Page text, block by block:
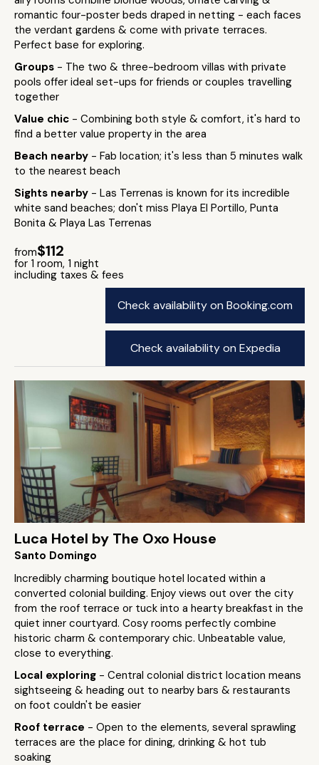
romantic four-poster beds draped in netting - each faces
the verdant gardens & come with private terraces.
Perfect base for exploring.
Groups - The two & three-bedroom villas with private
pools offer ideal set-ups for friends or couples travelling
together
Value chic - Combining both style & comfort, it's hard to
find a better value property in the area
Beach nearby - Fab location; it's less than 5 minutes walk
to the nearest beach
Sights nearby - Las Terrenas is known for its incredible
white sand beaches; don't miss Playa El Portillo, Punta
Bonita & Playa Las Terrenas
from$112
for 1 room, 1 night
including taxes & fees
Check availability on Booking.com
Check availability on Expedia
Luca Hotel by The Oxo House
Santo Domingo
Incredibly charming boutique hotel located within a
converted colonial building. Enjoy views out over the city
from the roof terrace or tuck into a hearty breakfast in the
quiet inner courtyard. Cosy rooms perfectly combine
historic charm & contemporary chic. Unbeatable value,
close to everything.
Local exploring - Central colonial district location means
sightseeing & heading out to nearby bars & restaurants
on foot couldn't be easier
Roof terrace - Open to the elements, several sprawling
terraces are the place for dining, drinking & hot tub
soaking